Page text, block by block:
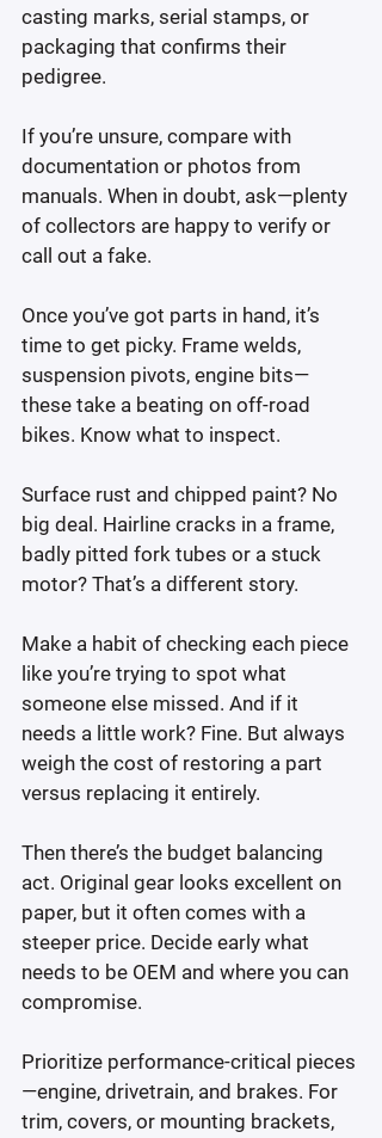
casting marks, serial stamps, or
packaging that confirms their
pedigree.
If you’re unsure, compare with
documentation or photos from
manuals. When in doubt, ask—plenty
of collectors are happy to verify or
call out a fake.
Once you’ve got parts in hand, it’s
time to get picky. Frame welds,
suspension pivots, engine bits—
these take a beating on off-road
bikes. Know what to inspect.
Surface rust and chipped paint? No
big deal. Hairline cracks in a frame,
badly pitted fork tubes or a stuck
motor? That’s a different story.
Make a habit of checking each piece
like you’re trying to spot what
someone else missed. And if it
needs a little work? Fine. But always
weigh the cost of restoring a part
versus replacing it entirely.
Then there’s the budget balancing
act. Original gear looks excellent on
paper, but it often comes with a
steeper price. Decide early what
needs to be OEM and where you can
compromise.
Prioritize performance-critical pieces
—engine, drivetrain, and brakes. For
trim, covers, or mounting brackets,